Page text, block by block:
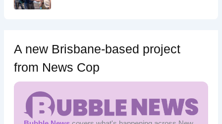
A new Brisbane-based project
from News Cop